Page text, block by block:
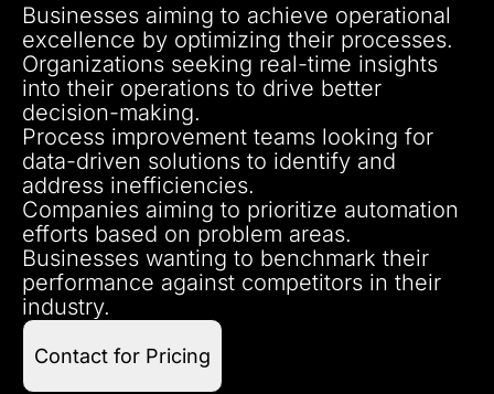
Businesses aiming to achieve operational
excellence by optimizing their processes.
Organizations seeking real-time insights
into their operations to drive better
decision-making.
Process improvement teams looking for
data-driven solutions to identify and
address inefficiencies.
Companies aiming to prioritize automation
efforts based on problem areas.
Businesses wanting to benchmark their
performance against competitors in their
industry.
Contact for Pricing